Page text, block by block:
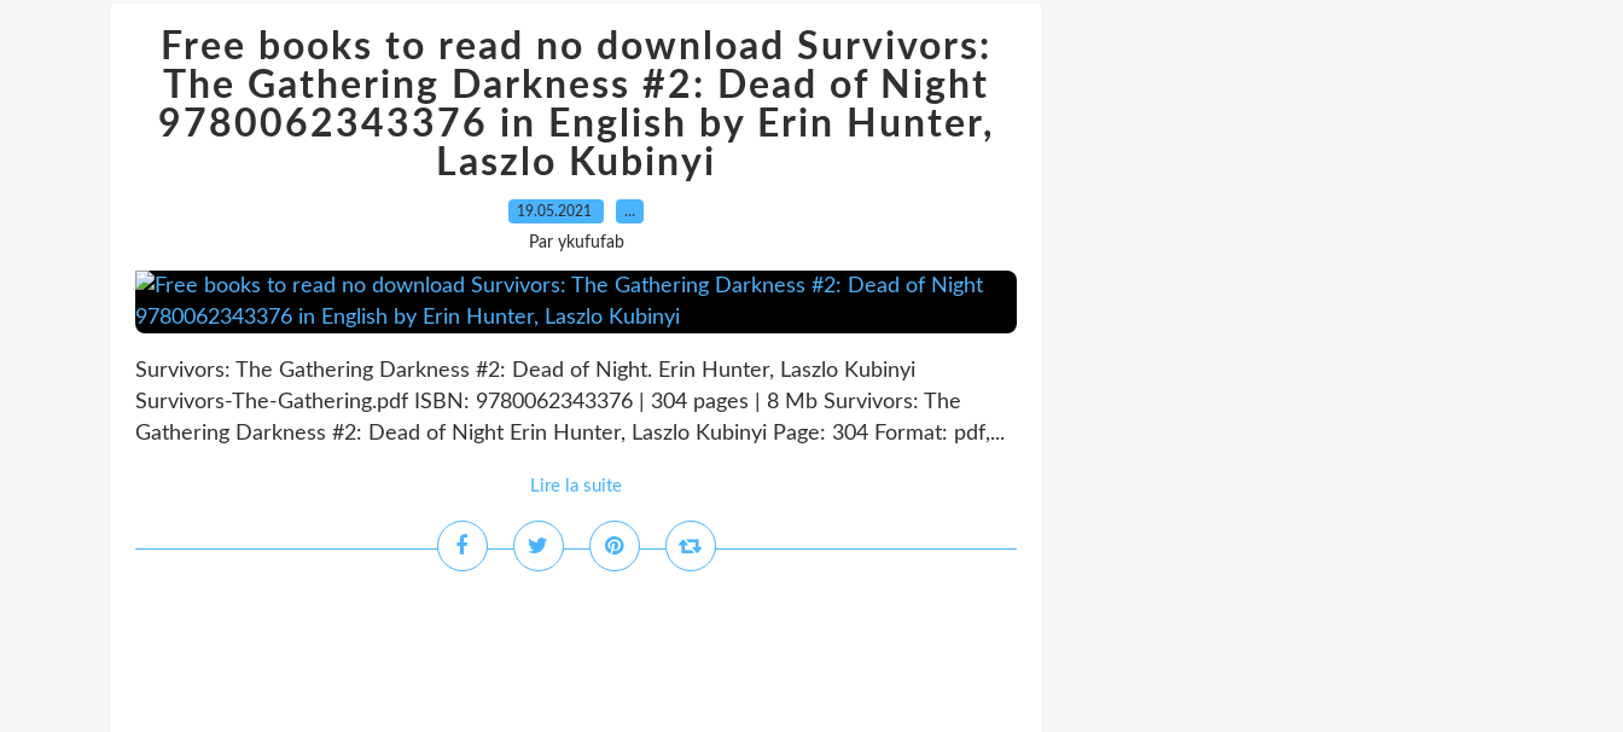
Free books to read no download Survivors:
The Gathering Darkness #2: Dead of Night
9780062343376 in English by Erin Hunter,
Laszlo Kubinyi
19.05.2021 …
Par ykufufab
Survivors: The Gathering Darkness #2: Dead of Night. Erin Hunter, Laszlo Kubinyi
Survivors-The-Gathering.pdf ISBN: 9780062343376 | 304 pages | 8 Mb Survivors: The
Gathering Darkness #2: Dead of Night Erin Hunter, Laszlo Kubinyi Page: 304 Format: pdf,...
Lire la suite